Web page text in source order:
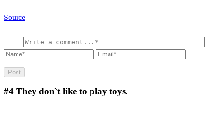
Source
#4 They don`t like to play toys.